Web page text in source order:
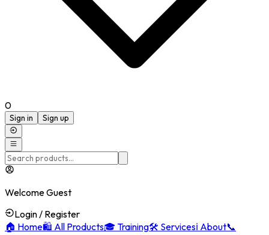
0
Sign in Sign up
Welcome Guest
Login / Register
🏠 Home🛍️ All Products🎓Training🛠️ Servicesℹ️ About📞